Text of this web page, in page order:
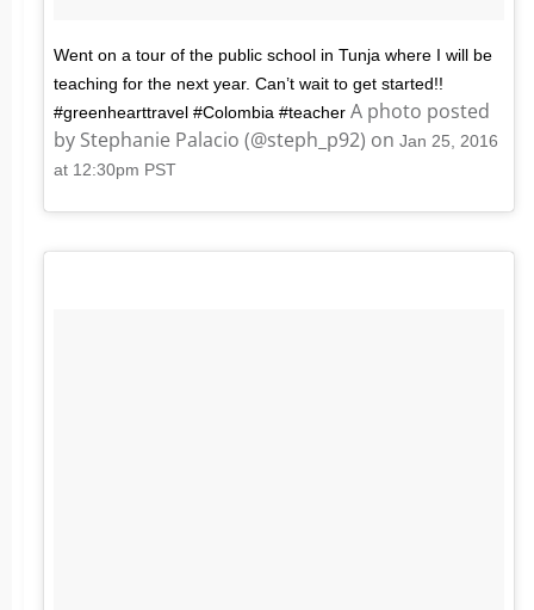
Went on a tour of the public school in Tunja where I will be
teaching for the next year. Can’t wait to get started!!
#greenhearttravel #Colombia #teacher A photo posted
by Stephanie Palacio (@steph_p92) on Jan 25, 2016
at 12:30pm PST